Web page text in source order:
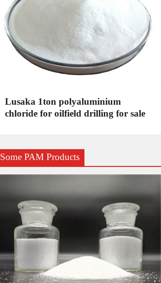
Lusaka 1ton polyaluminium
chloride for oilfield drilling for sale
Some PAM Products